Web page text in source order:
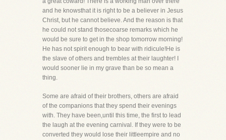
and he knowsthat it is right to be a believer in Jesus
Christ, but he cannot believe. And the reason is that
he could not stand thosecoarse remarks which he
would be sure to get in the shop tomorrow morning!
He has not spirit enough to bear with ridicule!He is
the slave of others and trembles at their laughter! I
would sooner lie in my grave than be so mean a
thing.
Some are afraid of their brothers, others are afraid
of the companions that they spend their evenings
with. They have been,until this time, the first to lead
the laugh at the evening carnival. If they were to be
converted they would lose their littleempire and no